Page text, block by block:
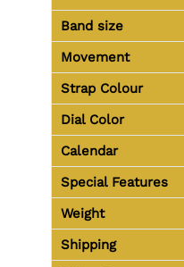
Band size
Movement
Strap Colour
Dial Color
Calendar
Special Features
Weight
Shipping